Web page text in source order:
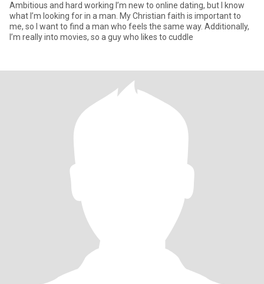
Ambitious and hard working I’m new to online dating, but I know
what I’m looking for in a man. My Christian faith is important to
me, so I want to find a man who feels the same way. Additionally,
I’m really into movies, so a guy who likes to cuddle